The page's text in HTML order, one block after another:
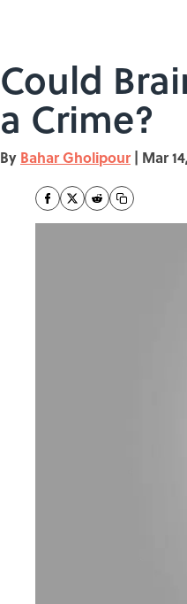
Could
a Crime?
By Bahar Gholipour | Mar